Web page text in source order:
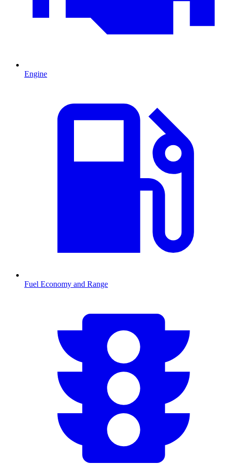
Engine
Fuel Economy and Range